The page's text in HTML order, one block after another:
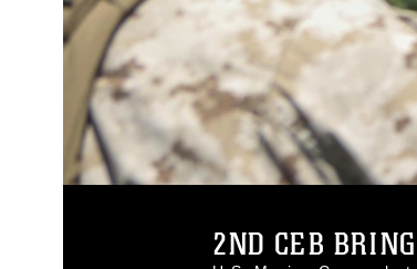
2ND CEB